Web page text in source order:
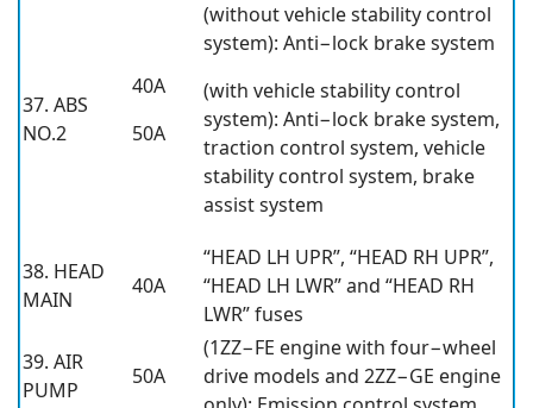
37. ABS
NO.2
40A
50A
(without vehicle stability control
system): Anti−lock brake system
(with vehicle stability control
system): Anti−lock brake system,
traction control system, vehicle
stability control system, brake
assist system
38. HEAD
MAIN
40A
“HEAD LH UPR”, “HEAD RH UPR”,
“HEAD LH LWR” and “HEAD RH
LWR” fuses
39. AIR
PUMP
50A
(1ZZ−FE engine with four−wheel
drive models and 2ZZ−GE engine